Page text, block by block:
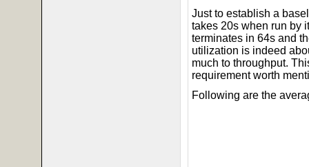
Just to establish a
takes 20s when run by
terminates in 64s and
utilization is indeed
much to throughput.
requirement worth
Following are the